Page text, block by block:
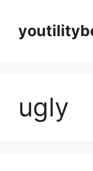
content
ugly